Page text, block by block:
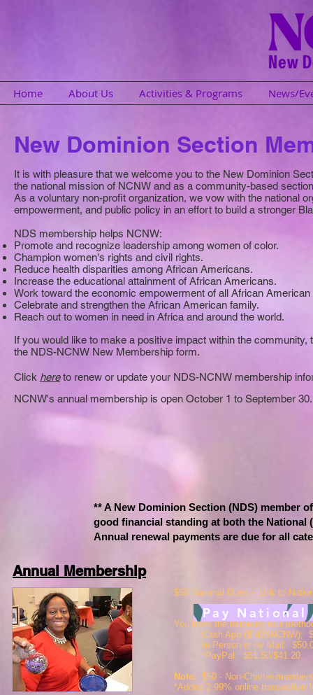
Home About Us Activities & Programs News/
New Dominion Section
It is with pleasure that we welcome you to the New Dominion
the national mission of NCNW and as a community-based
As a voluntary non-profit organization, we vow with the national
empowerment, and public policy in an effort to build a stronger
NDS membership helps NCNW:
Promote and recognize leadership among women of color.
Champion women's rights and civil rights.
Reduce health disparities among African Americans.
Increase the educational attainment of African Americans.
Work toward the economic empowerment of all African American
Celebrate and strengthen the African American family.
Reach out to women in need in Africa and around the world.
If you would like to make a positive impact within the
the NDS-NCNW New Membership form.
Click hereto renew or update your NDS-NCNW membership
NCNW's annual membership is open October 1 to September 30.
** A New Dominion Section (NDS) member
good financial standing at both the National
Annual renewal payments are due for all
Annual Membership
$50 National Dues – Link to
You have the following four
Cash App ($NDSNCNW):
In-Person or by Mail:
*PayPal: $51.50/$41.20
Note: $50 - Non-Charter
*Added 2.99% online transaction
Pay National